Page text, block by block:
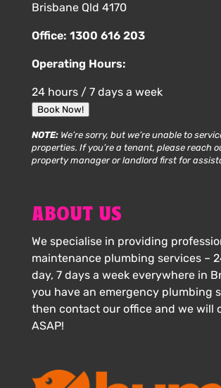
Brisbane Qld 4170
Office: 1300 616 203
Operating Hours:
24 hours / 7 days a week
Book Now!
NOTE:We’re sorry, but we’re unable to
properties. If you’re a tenant, please reach
property manager or landlord first for
ABOUT US
We specialise in providing
maintenance plumbing services –
day, 7 days a week everywhere in
you have an emergency plumbing
then contact our office and we will
ASAP!